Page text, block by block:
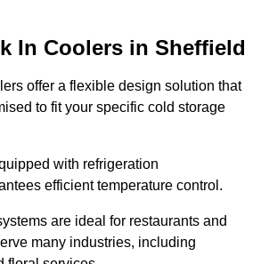
In Coolers in Sheffield
offer a flexible design solution that
to fit your specific cold storage
with refrigeration
efficient temperature control.
are ideal for restaurants and
many industries, including